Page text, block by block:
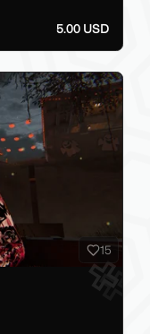
5.00 USD
15